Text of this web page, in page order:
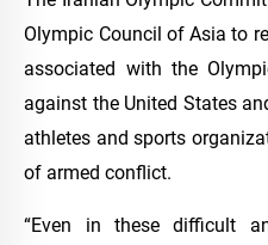
Olympic Council of Asia to
associated with the
against the United States
athletes and sports
of armed conflict.
“Even in these difficult